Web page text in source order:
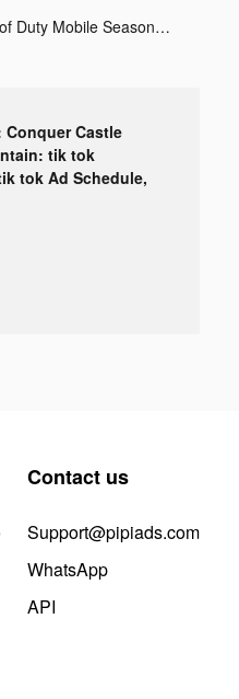
Call of Duty Mobile Season 11 tiktok ads
Conquer Castle
tik tok
tok Ad Schedule,
Contact us
Support@pipiads.com
WhatsApp
API